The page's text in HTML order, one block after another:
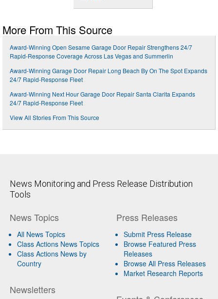
More From This Source
Award-Winning Open Sesame Garage Door Repair Strengthens 24/7
Rapid-Response Coverage Across Las Vegas and Summerlin
Award-Winning Garage Door Repair Long Beach By On The Spot Expands
24/7 Rapid-Response Fleet
Award-Winning Next Hour Garage Door Repair Santa Clarita Expands
24/7 Rapid-Response Fleet
View All Stories From This Source
News Monitoring and Press Release Distribution
Tools
News Topics
All News Topics
Class Actions News Topics
Class Actions News by
Country
Newsletters
Press Releases
Submit Press Release
Browse Featured Press
Releases
Browse All Press Releases
Market Research Reports